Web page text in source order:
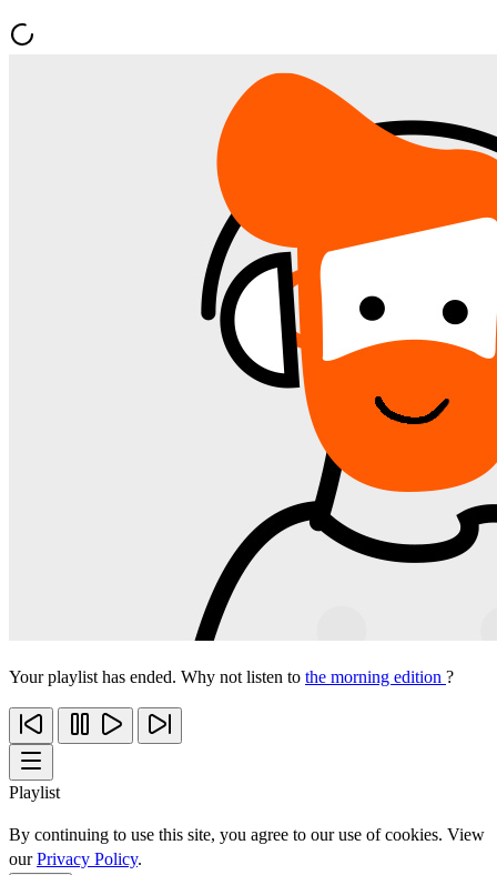
Your playlist has ended. Why not listen to the morning edition ?
Playlist
By continuing to use this site, you agree to our use of cookies. View
ourPrivacy Policy.